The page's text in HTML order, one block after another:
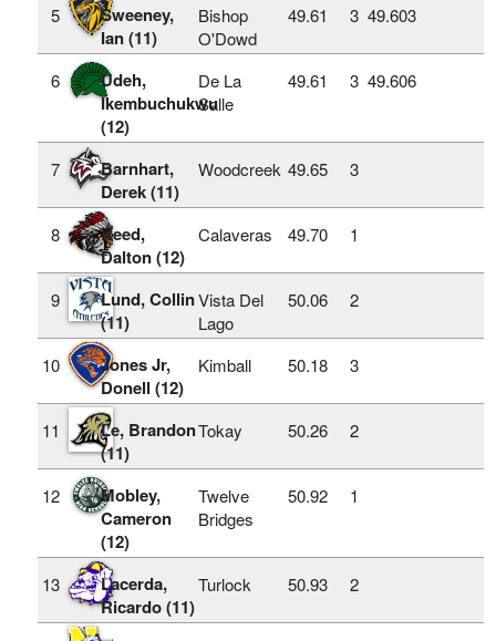
5
Sweeney,
Ian (11)
Bishop
O'Dowd
49.61 3 49.603
6
Udeh,
Ikembuchukwu
(12)
De La
Salle
49.61 3 49.606
7
Barnhart,
Derek (11)
Woodcreek 49.65 3
8
Reed,
Dalton (12)
Calaveras 49.70 1
9
Lund, Collin
(11)
Vista Del
Lago
50.06 2
10
Jones Jr,
Donell (12)
Kimball 50.18 3
11
Le, Brandon
(11)
Tokay 50.26 2
12
Mobley,
Cameron
(12)
Twelve
Bridges
50.92 1
13
Lacerda,
Ricardo (11)
Turlock 50.93 2